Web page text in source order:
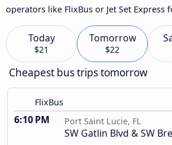
operators like FlixBus or Jet Set Express
Today
$21
Tomorrow
$22
Cheapest bus trips tomorrow
FlixBus
6:10 PM Port Saint Lucie, FL
SW Gatlin Blvd & SW